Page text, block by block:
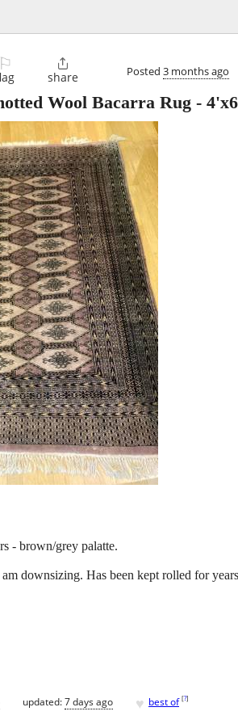
⚐ 
share Posted 3 months ago
Wool Bacarra Rug -
- brown/grey palatte.
downsizing. Has been kept rolled for
updated:7 days ago ♥ best of [?]